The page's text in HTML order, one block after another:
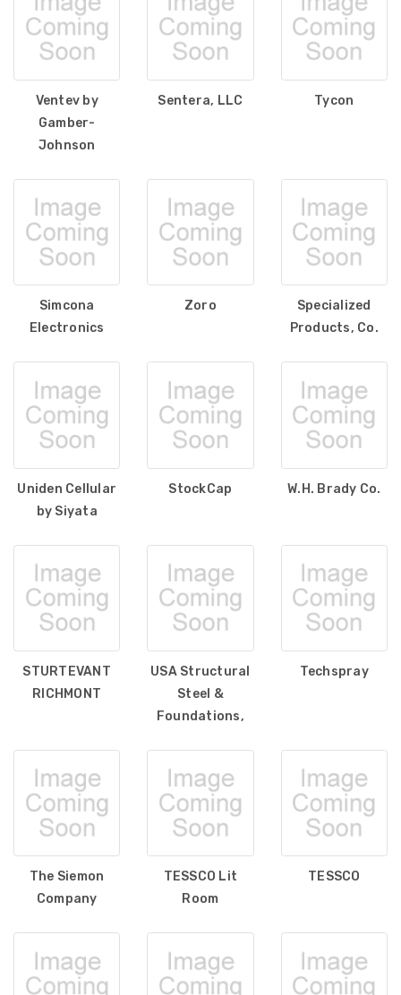
Ventev by
Gamber-
Johnson
Sentera, LLC Tycon
Simcona
Electronics
Zoro
Specialized
Products, Co.
Uniden Cellular
by Siyata
StockCap W.H. Brady Co.
STURTEVANT
RICHMONT
USA Structural
Steel &
Foundations,
Techspray
The Siemon
Company
TESSCO Lit
Room
TESSCO